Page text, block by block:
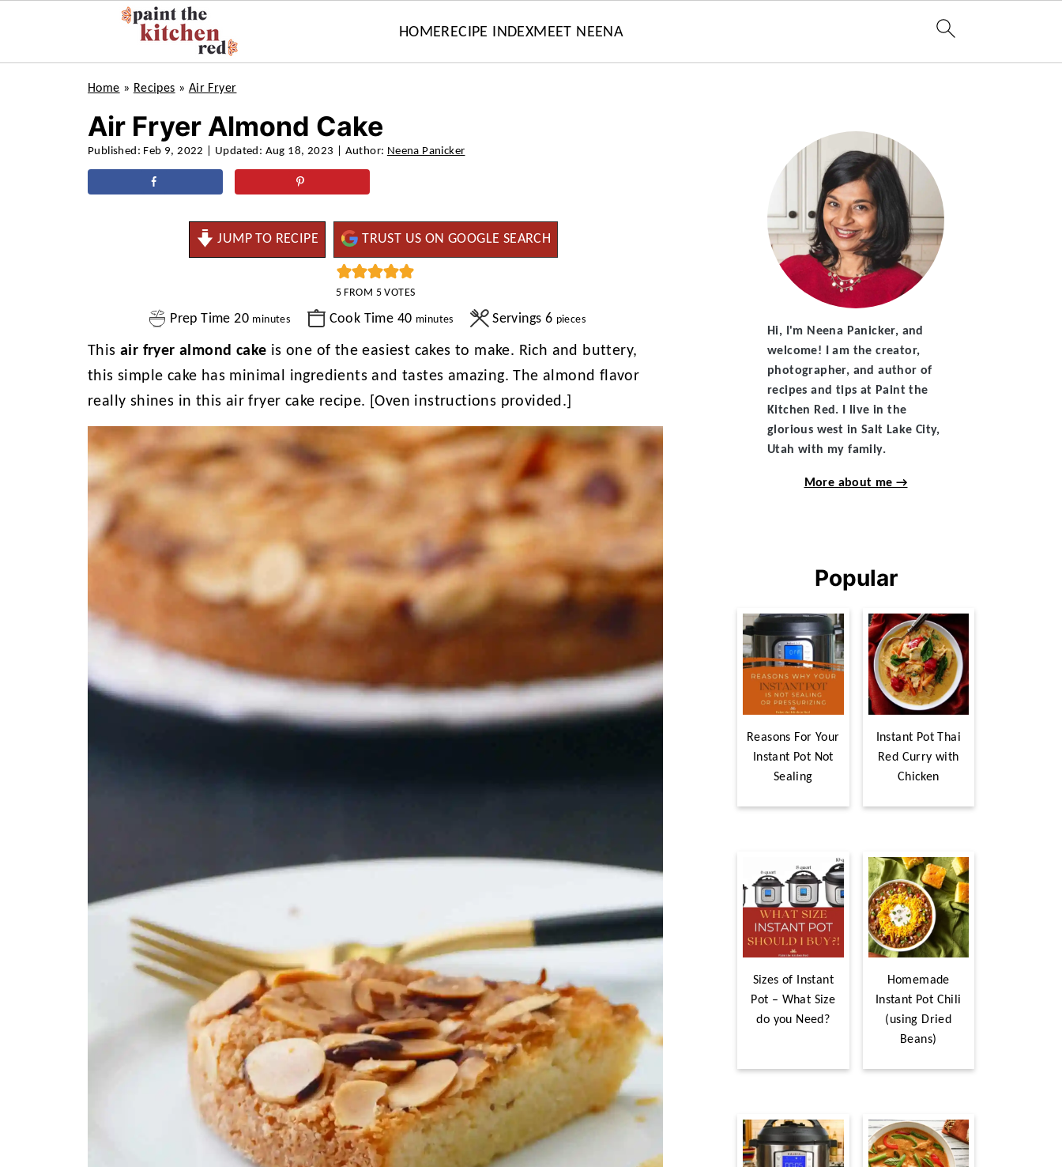
HOMERECIPE INDEXMEET NEENA
Home » Recipes » Air Fryer
Air Fryer Almond Cake
Published: Feb 9, 2022 | Updated: Aug 18, 2023 | Author: Neena Panicker
JUMP TO RECIPE TRUST US ON GOOGLE SEARCH
5 FROM 5VOTES
Prep Time20minutes
minutes Cook Time 40minutes
minutes Servings 6 pieces
This air fryer almond cake is one of the easiest cakes to make. Rich and buttery,
this simple cake has minimal ingredients and tastes amazing. The almond flavor
really shines in this air fryer cake recipe. [Oven instructions provided.]
Hi, I'm Neena Panicker, and
welcome! I am the creator,
photographer, and author of
recipes and tips at Paint the
Kitchen Red. I live in the
glorious west in Salt Lake City,
Utah with my family.
More about me →
Popular
Reasons For Your
Instant Pot Not
Sealing
Instant Pot Thai
Red Curry with
Chicken
Sizes of Instant
Pot – What Size
do you Need?
Homemade
Instant Pot Chili
(using Dried
Beans)